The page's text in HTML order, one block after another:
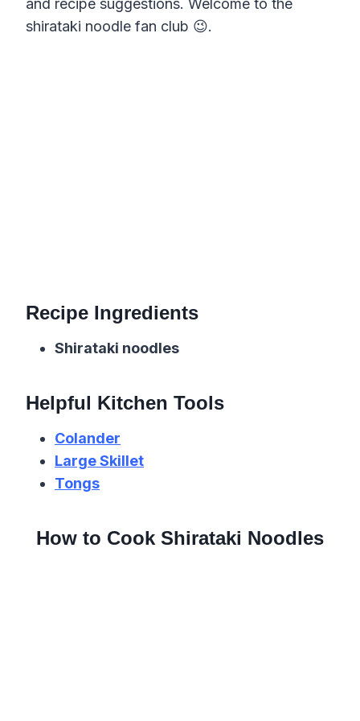
and recipe suggestions. Welcome to the
shirataki noodle fan club 😉.
Recipe Ingredients
Shirataki noodles
Helpful Kitchen Tools
Colander
Large Skillet
Tongs
How to Cook Shirataki Noodles